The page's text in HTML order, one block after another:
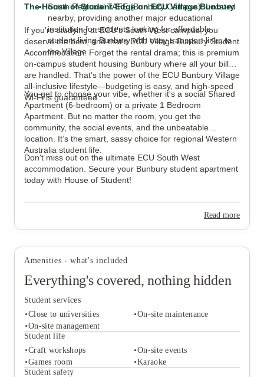
South Regional TAFE (Bunbury Campus): Located
nearby, providing another major educational
institution for students looking for affordable
student living Bunbury with easy transport links to
the Village.
The House of Student Edge on ECU Village Bunbury
If you're studying at ECU's South West campus, you
deserve the best, and that's ECU Village Bunbury Student
Accommodation. Forget the rental drama; this is premium
on-campus student housing Bunbury where all your bills
are handled. That’s the power of the ECU Bunbury Village
all-inclusive lifestyle—budgeting is easy, and high-speed
Wi-Fi is guaranteed.
You get to choose your vibe, whether it's a social Shared
Apartment (6-bedroom) or a private 1 Bedroom
Apartment. But no matter the room, you get the
community, the social events, and the unbeatable
location. It’s the smart, sassy choice for regional Western
Australia student life.
Don't miss out on the ultimate ECU South West
accommodation. Secure your Bunbury student apartment
today with House of Student!
Read more
Amenities - what's included
Everything's covered, nothing hidden
Student services
Close to universities
On-site maintenance
On-site management
Student life
Craft workshops
On-site events
Games room
Karaoke
Student safety
Student services
Close to universities